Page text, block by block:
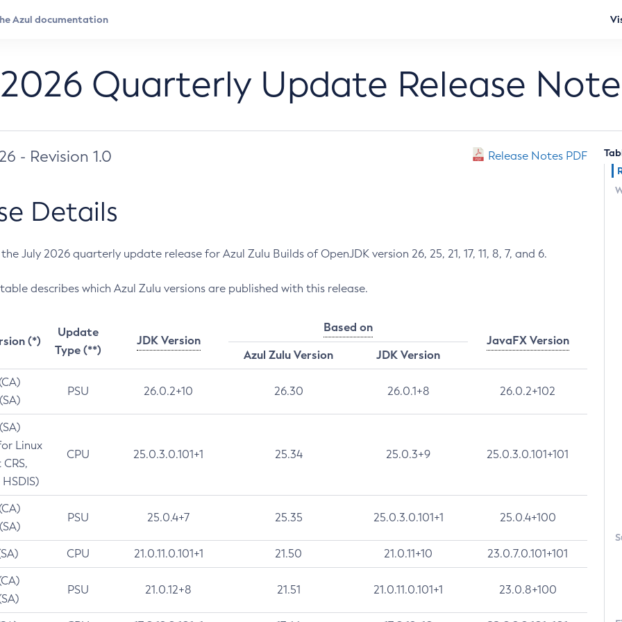
Quarterly Update Release
- Revision 1.0 Release Notes PDF
Details
July 2026 quarterly update release for Azul Zulu Builds of OpenJDK version 26, 25, 21, 17, 11, 8, 7, and 6.
describes which Azul Zulu versions are published with this release.
(*)
Update
Type (**)
JDK Version
Based on
JavaFX Version
Azul Zulu Version
JDK Version
PSU 26.0.2+10 26.30 26.0.1+8 26.0.2+102
Linux
CPU 25.0.3.0.101+1 25.34 25.0.3+9 25.0.3.0.101+101
PSU 25.0.4+7 25.35 25.0.3.0.101+1 25.0.4+100
CPU 21.0.11.0.101+1 21.50 21.0.11+10 23.0.7.0.101+101
PSU 21.0.12+8 21.51 21.0.11.0.101+1 23.0.8+100